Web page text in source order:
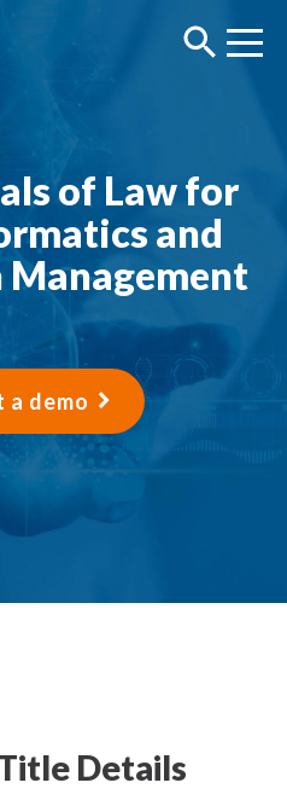
of Law for
and
a demo
Details